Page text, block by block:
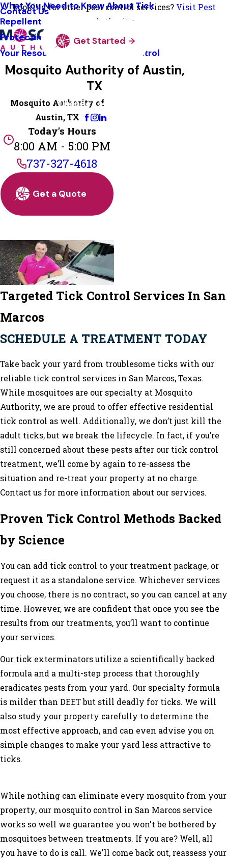
Looking for other pest control services? Visit Pest
Authority
What You Need to Know About Tick
Repellent
Protecting Pollinators
Your Resource Guide To Tick Control
Contact Us
Get Started
Mosquito Authority of Austin,
TX
Change Location
Mosquito Authority of
Austin, TX
Today's Hours
8:00 AM - 5:00 PM
737-327-4618
Get a Quote
Targeted Tick Control Services In San
Marcos
SCHEDULE A TREATMENT TODAY
Take back your yard from troublesome ticks with our
reliable tick control services in San Marcos, Texas.
While mosquitoes are our specialty at Mosquito
Authority, we are proud to offer effective residential
tick control as well. Additionally, we don’t just kill the
adult ticks, but we break the lifecycle. In fact, if you’re
still concerned about these pests after our tick control
treatment, we’ll come by again to re-assess the
situation and re-treat your property at no charge.
Contact us for more information about our services.
Proven Tick Control Methods Backed
by Science
You can add tick control to your treatment package, or
request it as a standalone service. Whichever services
you choose, there is no contract, so you can cancel at any
time. However, we are confident that once you see the
results from our treatments, you’ll want to continue
your services.
Our tick exterminators utilize a scientifically backed
formula and a multi-step process that thoroughly
eradicates pests from your yard. Our specialty formula
is milder than DEET but still deadly for ticks. We will
also study your property carefully to determine the
most effective approach, and can even advise you on
simple changes to make your yard less attractive to
ticks.
While nothing can eliminate every mosquito from your
property, our mosquito control in San Marcos service
works so well we guarantee you won't be bothered by
mosquitoes between treatments. If you are? Well, all
you have to do is call. We'll come back out, reassess your